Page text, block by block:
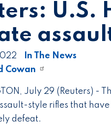
U.S.
In The News
Cowan
July 29 (Reuters) -
style rifles that
defeat.